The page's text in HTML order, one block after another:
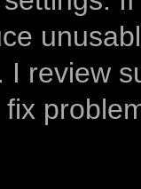
I review